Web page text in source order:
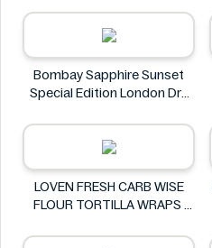
SMART CHICKEN
Bombay Sapphire Sunset
Special Edition London Dry
Bombay Sapphire
LOVEN FRESH CARB WISE
FLOUR TORTILLA WRAPS